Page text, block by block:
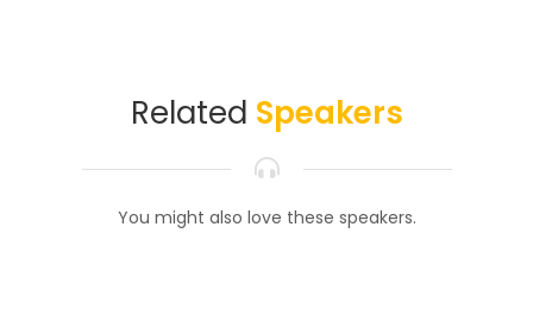
Related Speakers
You might also love these speakers.